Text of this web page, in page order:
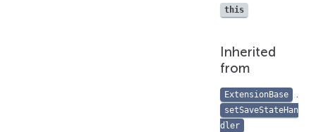
this
Inherited
from
ExtensionBase .
setSaveStateHan
dler